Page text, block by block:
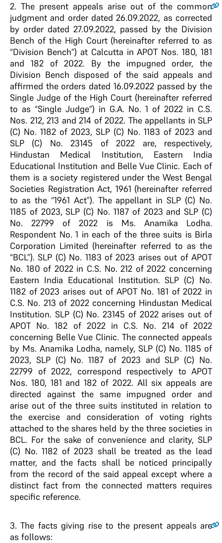
2. The present appeals arise out of the common
judgment and order dated 26.09.2022, as corrected
by order dated 27.09.2022, passed by the Division
Bench of the High Court (hereinafter referred to as
“Division Bench”) at Calcutta in APOT Nos. 180, 181
and 182 of 2022. By the impugned order, the
Division Bench disposed of the said appeals and
affirmed the orders dated 16.09.2022 passed by the
Single Judge of the High Court (hereinafter referred
to as “Single Judge”) in G.A. No. 1 of 2022 in C.S.
Nos. 212, 213 and 214 of 2022. The appellants in SLP
(C) No. 1182 of 2023, SLP (C) No. 1183 of 2023 and
SLP (C) No. 23145 of 2022 are, respectively,
Hindustan Medical Institution, Eastern India
Educational Institution and Belle Vue Clinic. Each of
them is a society registered under the West Bengal
Societies Registration Act, 1961 (hereinafter referred
to as the “1961 Act”). The appellant in SLP (C) No.
1185 of 2023, SLP (C) No. 1187 of 2023 and SLP (C)
No. 22799 of 2022 is Ms. Anamika Lodha.
Respondent No. 1 in each of the three suits is Birla
Corporation Limited (hereinafter referred to as the
“BCL”). SLP (C) No. 1183 of 2023 arises out of APOT
No. 180 of 2022 in C.S. No. 212 of 2022 concerning
Eastern India Educational Institution. SLP (C) No.
1182 of 2023 arises out of APOT No. 181 of 2022 in
C.S. No. 213 of 2022 concerning Hindustan Medical
Institution. SLP (C) No. 23145 of 2022 arises out of
APOT No. 182 of 2022 in C.S. No. 214 of 2022
concerning Belle Vue Clinic. The connected appeals
by Ms. Anamika Lodha, namely, SLP (C) No. 1185 of
2023, SLP (C) No. 1187 of 2023 and SLP (C) No.
22799 of 2022, correspond respectively to APOT
Nos. 180, 181 and 182 of 2022. All six appeals are
directed against the same impugned order and
arise out of the three suits instituted in relation to
the exercise and consideration of voting rights
attached to the shares held by the three societies in
BCL. For the sake of convenience and clarity, SLP
(C) No. 1182 of 2023 shall be treated as the lead
matter, and the facts shall be noticed principally
from the record of the said appeal except where a
distinct fact from the connected matters requires
specific reference.
3. The facts giving rise to the present appeals are
as follows: